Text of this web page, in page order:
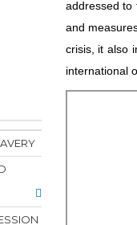
addressed to
and
crisis, it also
international